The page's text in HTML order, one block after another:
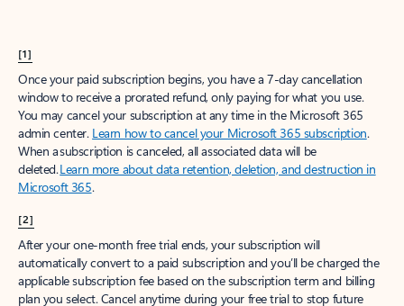
[1]
Once your paid subscription begins, you have a 7-day cancellation
window to receive a prorated refund, only paying for what you use.
You may cancel your subscription at any time in the Microsoft 365
admin center. Learn how to cancel your Microsoft 365 subscription.
When a subscription is canceled, all associated data will be
deleted.Learn more about data retention, deletion, and destruction in
Microsoft 365.
[2]
After your one-month free trial ends, your subscription will
automatically convert to a paid subscription and you’ll be charged the
applicable subscription fee based on the subscription term and billing
plan you select. Cancel anytime during your free trial to stop future